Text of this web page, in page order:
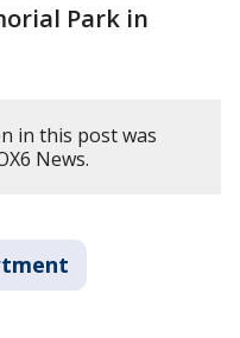
Park in
in this post was
News.